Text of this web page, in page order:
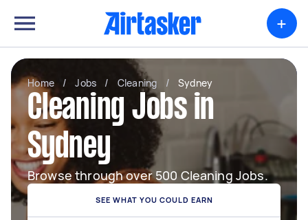
+
Home / Jobs / Cleaning / Sydney
Cleaning Jobs in
Sydney
Browse through over 500 Cleaning Jobs.
SEE WHAT YOU COULD EARN